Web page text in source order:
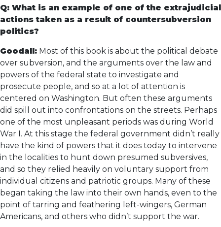
Q: What is an example of one of the extrajudicial
actions taken as a result of countersubversion
politics?
Goodall: Most of this book is about the political debate
over subversion, and the arguments over the law and
powers of the federal state to investigate and
prosecute people, and so at a lot of attention is
centered on Washington. But often these arguments
did spill out into confrontations on the streets. Perhaps
one of the most unpleasant periods was during World
War I. At this stage the federal government didn’t really
have the kind of powers that it does today to intervene
in the localities to hunt down presumed subversives,
and so they relied heavily on voluntary support from
individual citizens and patriotic groups. Many of these
began taking the law into their own hands, even to the
point of tarring and feathering left-wingers, German
Americans, and others who didn’t support the war.